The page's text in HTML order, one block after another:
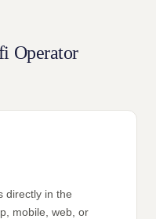
Operator
directly in the
mobile, web, or